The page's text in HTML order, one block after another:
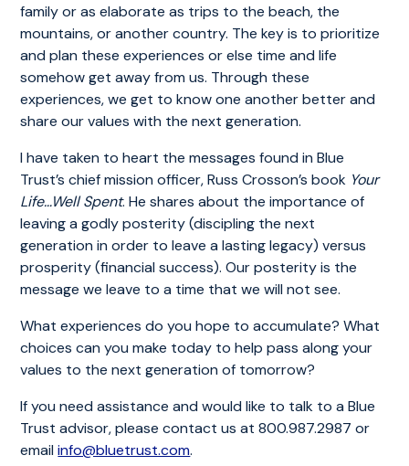
family or as elaborate as trips to the beach, the
mountains, or another country. The key is to prioritize
and plan these experiences or else time and life
somehow get away from us. Through these
experiences, we get to know one another better and
share our values with the next generation.
I have taken to heart the messages found in Blue
Trust’s chief mission officer, Russ Crosson’s book Your
Life…Well Spent. He shares about the importance of
leaving a godly posterity (discipling the next
generation in order to leave a lasting legacy) versus
prosperity (financial success). Our posterity is the
message we leave to a time that we will not see.
What experiences do you hope to accumulate? What
choices can you make today to help pass along your
values to the next generation of tomorrow?
If you need assistance and would like to talk to a Blue
Trust advisor, please contact us at 800.987.2987 or
emailinfo@bluetrust.com.